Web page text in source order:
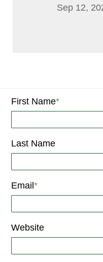
Sep 12,
First Name*
Last Name
Email*
Website